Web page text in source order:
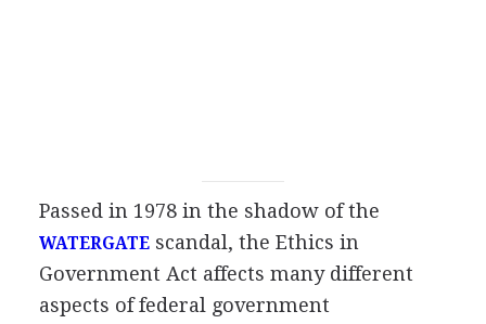
Passed in 1978 in the shadow of the
WATERGATEscandal, the Ethics in
Government Act affects many different
aspects of federal government